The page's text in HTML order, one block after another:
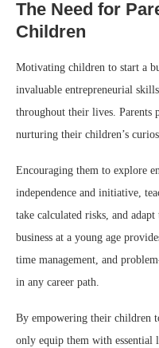
The Need for
Children
Motivating children to start a
invaluable entrepreneurial
throughout their lives. Parents
nurturing their children’s
Encouraging them to explore
independence and initiative,
take calculated risks, and
business at a young age
time management, and
in any career path.
By empowering their children
only equip them with essential